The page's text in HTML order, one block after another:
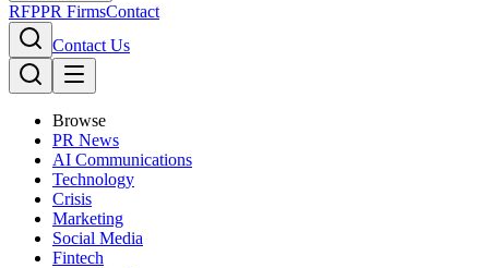
RFPPR FirmsContact
Contact Us
Browse
PR News
AI Communications
Technology
Crisis
Marketing
Social Media
Fintech